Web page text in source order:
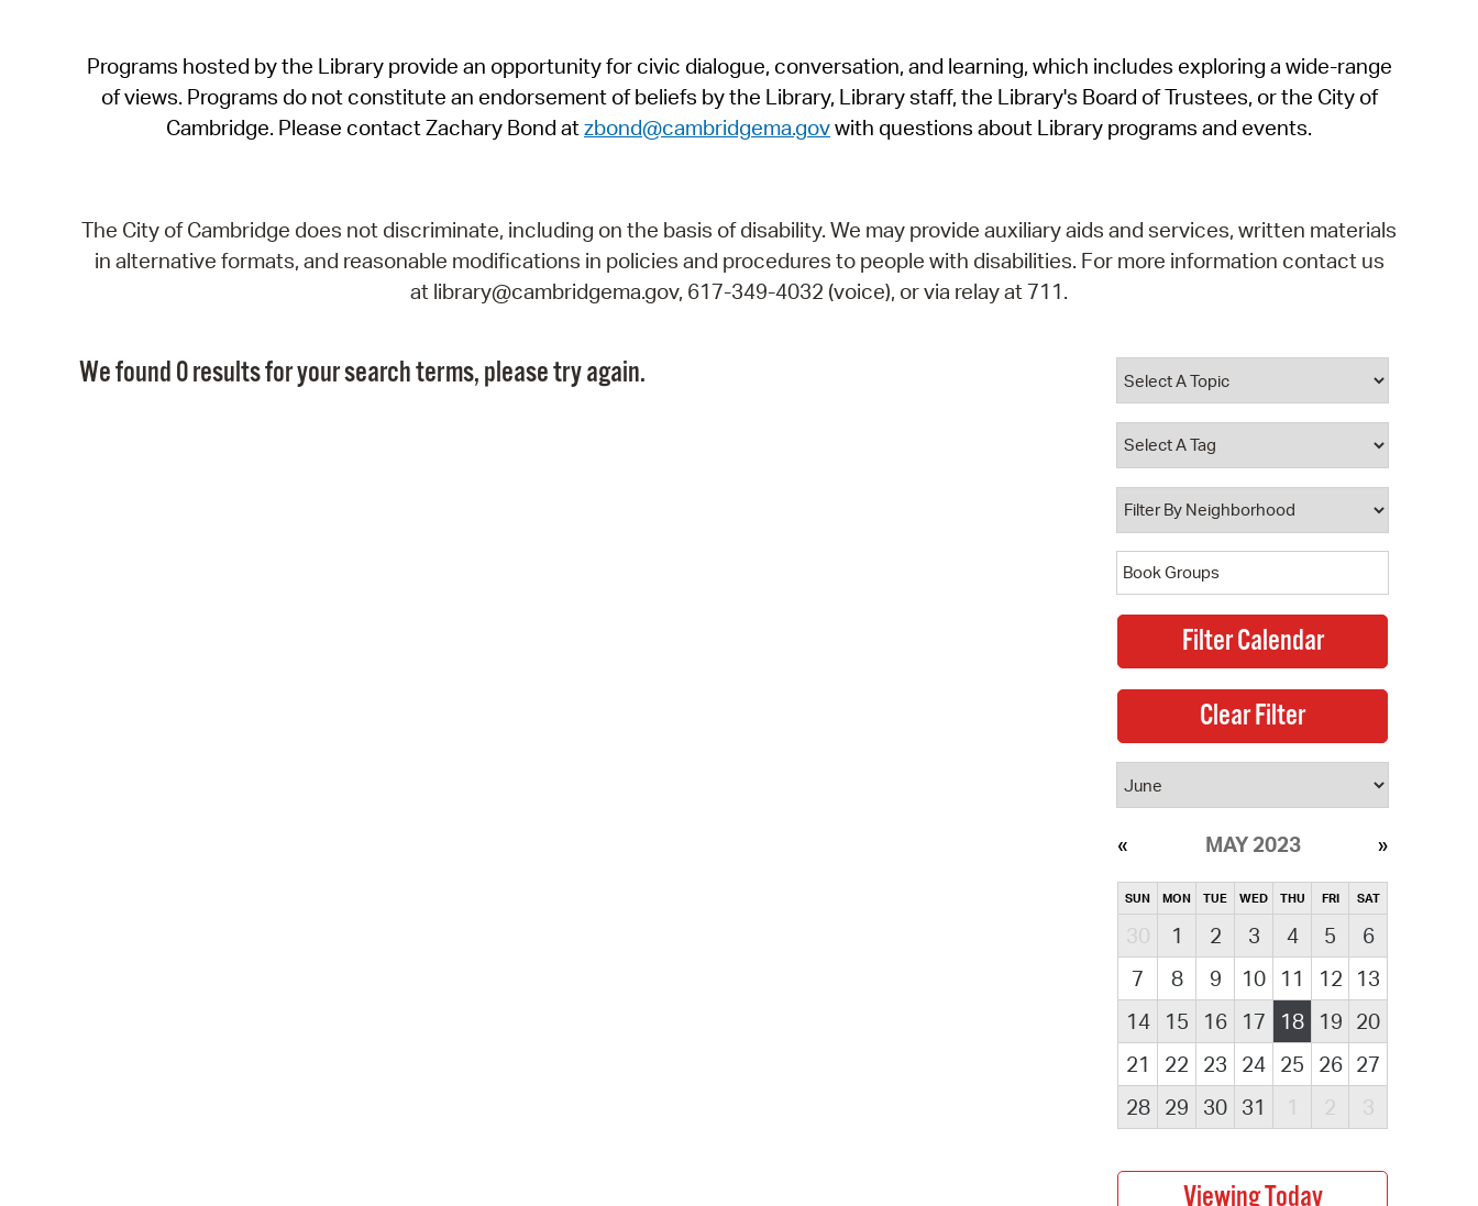
SeeClickFix
View News
Programs hosted by the Library provide an opportunity for civic dialogue, conversation, and learning, which includes exploring a wide-range
of views. Programs do not constitute an endorsement of beliefs by the Library, Library staff, the Library's Board of Trustees, or the City of
Cambridge. Please contact Zachary Bond atzbond@cambridgema.govwith questions about Library programs and events.
The City of Cambridge does not discriminate, including on the basis of disability. We may provide auxiliary aids and services, written materials
in alternative formats, and reasonable modifications in policies and procedures to people with disabilities. For more information contact us
at library@cambridgema.gov, 617-349-4032 (voice), or via relay at 711.
We found 0 results for your search terms, please try again.
MAY 2023
SUN MON TUE WED THU FRI SAT
30 1 2 3 4 5
6
7
8 9 10 11 12
13
14
15 16 17 18 19 20
21
22 23 24 25 26 27
28
29 30 31 1 2 3